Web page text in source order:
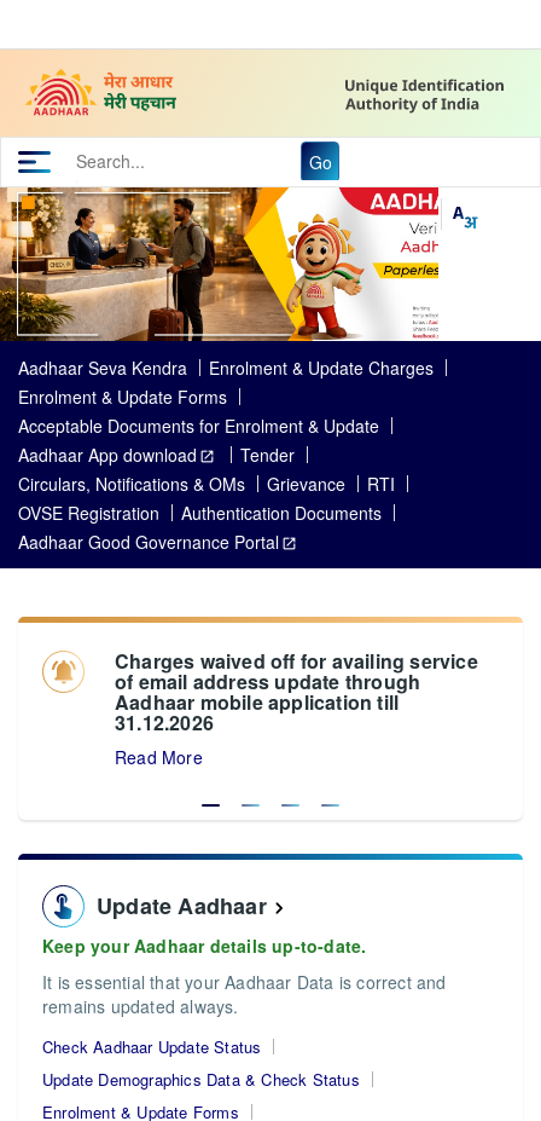
Go
Aadhaar Seva Kendra
Enrolment & Update Charges
Enrolment & Update Forms
Acceptable Documents for Enrolment & Update
Aadhaar App download
Tender
Circulars, Notifications & OMs
Grievance
RTI
OVSE Registration
Authentication Documents
Aadhaar Good Governance Portal
Charges waived off for availing service
of email address update through
Aadhaar mobile application till
31.12.2026
Read More
Update Aadhaar
Keep your Aadhaar details up-to-date.
It is essential that your Aadhaar Data is correct and
remains updated always.
Check Aadhaar Update Status
Update Demographics Data & Check Status
Enrolment & Update Forms